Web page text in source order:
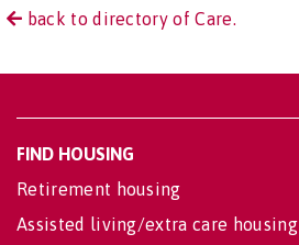
back to directory of Care.
FIND HOUSING
Retirement housing
Assisted living/extra care housing